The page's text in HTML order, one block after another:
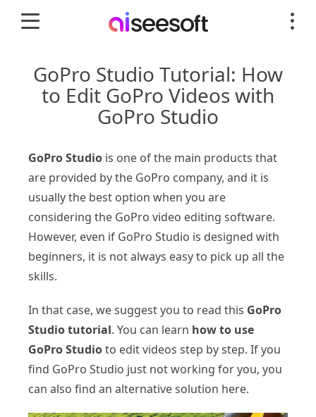
GoPro Studio Tutorial: How
to Edit GoPro Videos with
GoPro Studio
GoPro Studio is one of the main products that
are provided by the GoPro company, and it is
usually the best option when you are
considering the GoPro video editing software.
However, even if GoPro Studio is designed with
beginners, it is not always easy to pick up all the
skills.
In that case, we suggest you to read this GoPro
Studio tutorial. You can learn how to use
GoPro Studioto edit videos step by step. If you
find GoPro Studio just not working for you, you
can also find an alternative solution here.